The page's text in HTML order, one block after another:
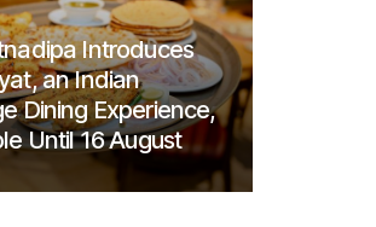
Introduces
an Indian
Dining Experience,
Until 16 August